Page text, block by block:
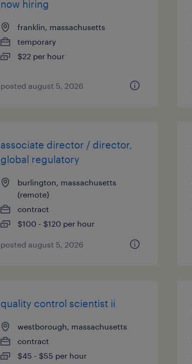
now hiring
franklin, massachusetts
temporary
$22 per hour
posted august 5, 2026
associate director / director,
global regulatory
burlington, massachusetts
(remote)
contract
$100 - $120 per hour
posted august 5, 2026
quality control scientist ii
westborough, massachusetts
contract
$45 - $55 per hour